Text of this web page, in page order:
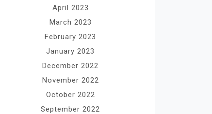
April 2023
March 2023
February 2023
January 2023
December 2022
November 2022
October 2022
September 2022